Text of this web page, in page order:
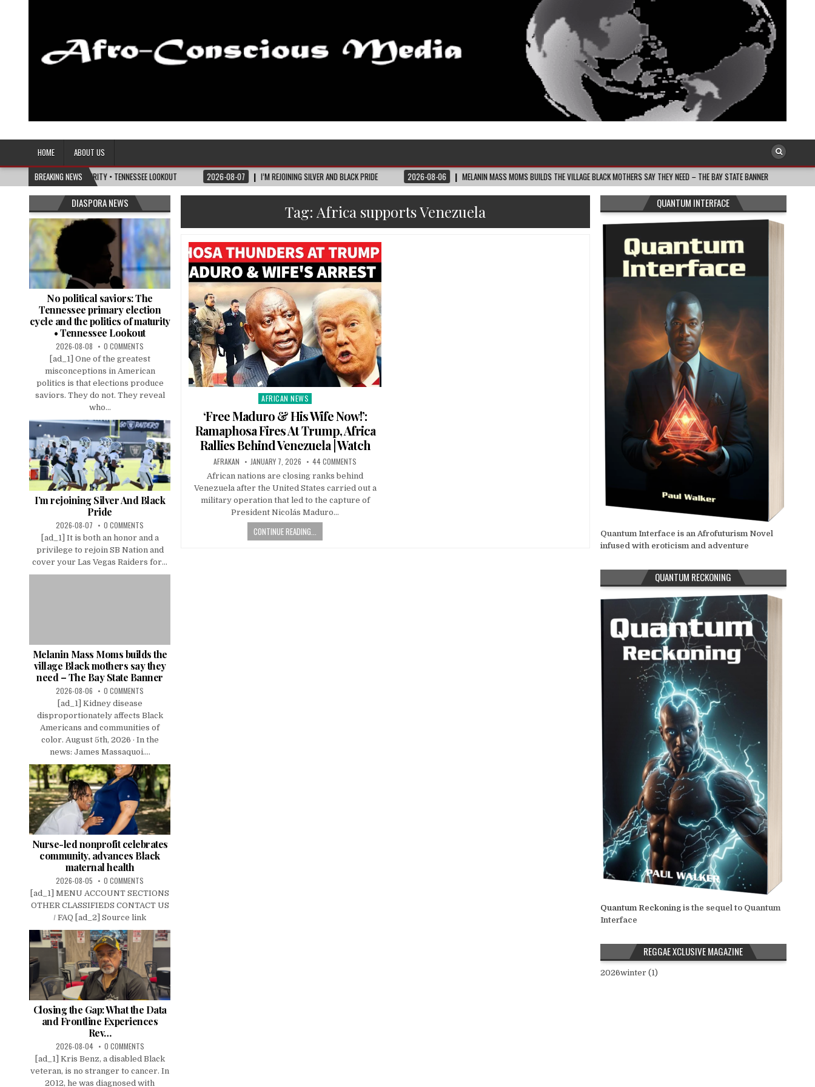
Afro-Conscious Media
HOME
ABOUT US
BREAKING NEWS
OF MATURITY • TENNESSEE LOOKOUT 2026-08-07 I’M REJOINING SILVER AND BLACK PRIDE 2026-08-06 MELANIN MASS MOMS BUILDS THE VILLAGE BLACK MOTHERS SAY THEY NEED – THE BAY STATE BANNER 2026-08-05
Tag: Africa supports Venezuela
Posted
AFRICAN NEWS
‘Free Maduro & His Wife Now!’:
Ramaphosa Fires At Trump, Africa
Rallies Behind Venezuela | Watch
AFRAKAN JANUARY 7, 2026 44 COMMENTS
African nations are closing ranks behind
Venezuela after the United States carried out a
military operation that led to the capture of
President Nicolás Maduro…
CONTINUE READING...
DIASPORA NEWS
No political saviors: The
Tennessee primary election
cycle and the politics of maturity
• Tennessee Lookout
2026-08-08 0 COMMENTS
[ad_1] One of the greatest
misconceptions in American
politics is that elections produce
saviors. They do not. They reveal
who...
I’m rejoining Silver And Black
Pride
2026-08-07 0 COMMENTS
[ad_1] It is both an honor and a
privilege to rejoin SB Nation and
cover your Las Vegas Raiders for...
Melanin Mass Moms builds the
village Black mothers say they
need – The Bay State Banner
2026-08-06 0 COMMENTS
[ad_1] Kidney disease
disproportionately affects Black
Americans and communities of
color. August 5th, 2026 · In the
news: James Massaquoi....
Nurse-led nonprofit celebrates
community, advances Black
maternal health
2026-08-05 0 COMMENTS
[ad_1] MENU ACCOUNT SECTIONS
OTHER CLASSIFIEDS CONTACT US
/ FAQ [ad_2] Source link
Closing the Gap: What the Data
and Frontline Experiences
Rev…
2026-08-04 0 COMMENTS
[ad_1] Kris Benz, a disabled Black
veteran, is no stranger to cancer. In
2012, he was diagnosed with
QUANTUM INTERFACE
Quantum Interface is an Afrofuturism Novel
infused with eroticism and adventure
QUANTUM RECKONING
Quantum Reckoningis the sequel to Quantum
Interface
REGGAE XCLUSIVE MAGAZINE
2026winter (1)